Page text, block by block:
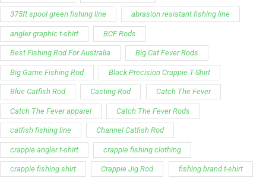
375ft spool green fishing line abrasion resistant fishing line
angler graphic t-shirt BCF Rods
Best Fishing Rod For Australia Big Cat Fever Rods
Big Game Fishing Rod Black Precision Crappie T-Shirt
Blue Catfish Rod Casting Rod Catch The Fever
Catch The Fever apparel Catch The Fever Rods
catfish fishing line Channel Catfish Rod
crappie angler t-shirt crappie fishing clothing
crappie fishing shirt Crappie Jig Rod fishing brand t-shirt